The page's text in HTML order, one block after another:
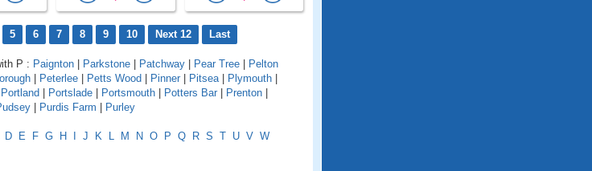
5 6 7 8 9 10 Next 12 Last
P : Paignton Parkstone Patchway Pear Tree
Pelton
Peterlee Petts Wood Pinner Pitsea| Plymouth
Portland Portslade Portsmouth Potters Bar Prenton
Purdis Farm Purley
D E F G H J K L M N O P Q R S T U V W